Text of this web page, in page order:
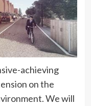
achieving
on the
We will